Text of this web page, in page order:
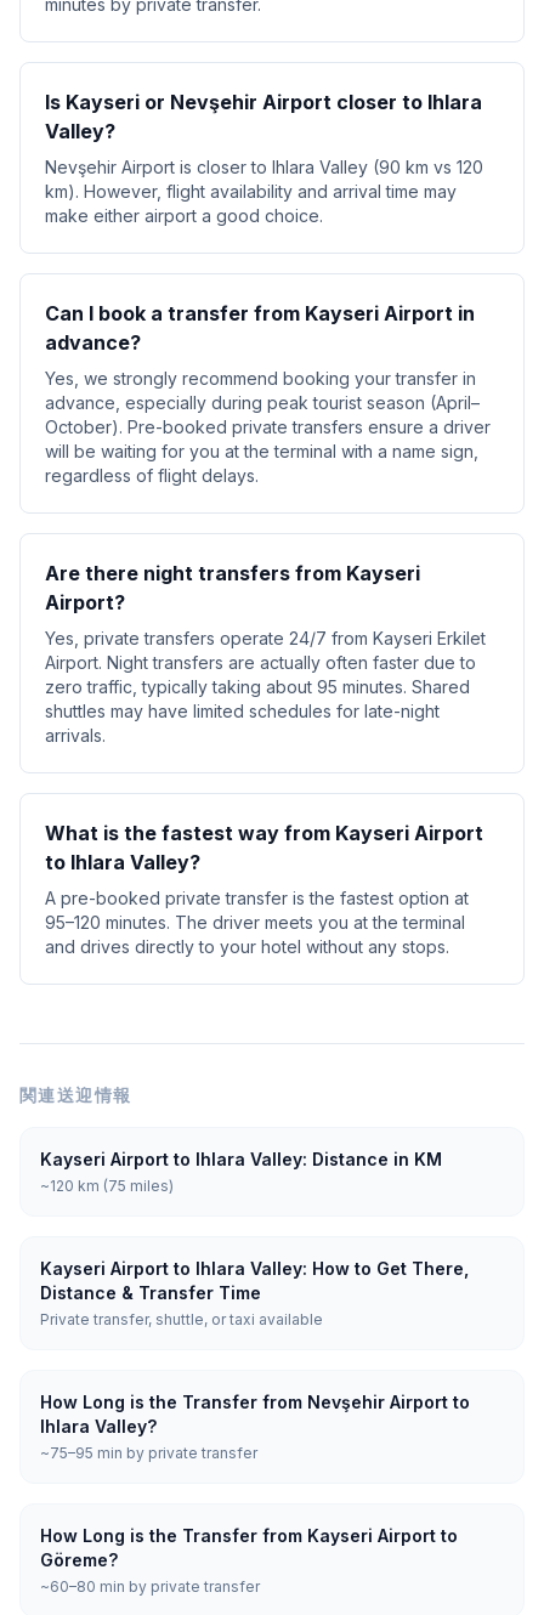
minutes by private transfer.
Is Kayseri or Nevşehir Airport closer to Ihlara
Valley?
Nevşehir Airport is closer to Ihlara Valley (90 km vs 120
km). However, flight availability and arrival time may
make either airport a good choice.
Can I book a transfer from Kayseri Airport in
advance?
Yes, we strongly recommend booking your transfer in
advance, especially during peak tourist season (April–
October). Pre-booked private transfers ensure a driver
will be waiting for you at the terminal with a name sign,
regardless of flight delays.
Are there night transfers from Kayseri
Airport?
Yes, private transfers operate 24/7 from Kayseri Erkilet
Airport. Night transfers are actually often faster due to
zero traffic, typically taking about 95 minutes. Shared
shuttles may have limited schedules for late-night
arrivals.
What is the fastest way from Kayseri Airport
to Ihlara Valley?
A pre-booked private transfer is the fastest option at
95–120 minutes. The driver meets you at the terminal
and drives directly to your hotel without any stops.
関連送迎情報
Kayseri Airport to Ihlara Valley: Distance in KM
~120 km (75 miles)
Kayseri Airport to Ihlara Valley: How to Get There,
Distance & Transfer Time
Private transfer, shuttle, or taxi available
How Long is the Transfer from Nevşehir Airport to
Ihlara Valley?
~75–95 min by private transfer
How Long is the Transfer from Kayseri Airport to
Göreme?
~60–80 min by private transfer